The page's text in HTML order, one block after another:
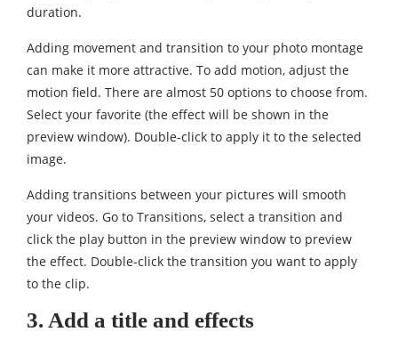
duration.
Adding movement and transition to your photo montage
can make it more attractive. To add motion, adjust the
motion field. There are almost 50 options to choose from.
Select your favorite (the effect will be shown in the
preview window). Double-click to apply it to the selected
image.
Adding transitions between your pictures will smooth
your videos. Go to Transitions, select a transition and
click the play button in the preview window to preview
the effect. Double-click the transition you want to apply
to the clip.
3. Add a title and effects